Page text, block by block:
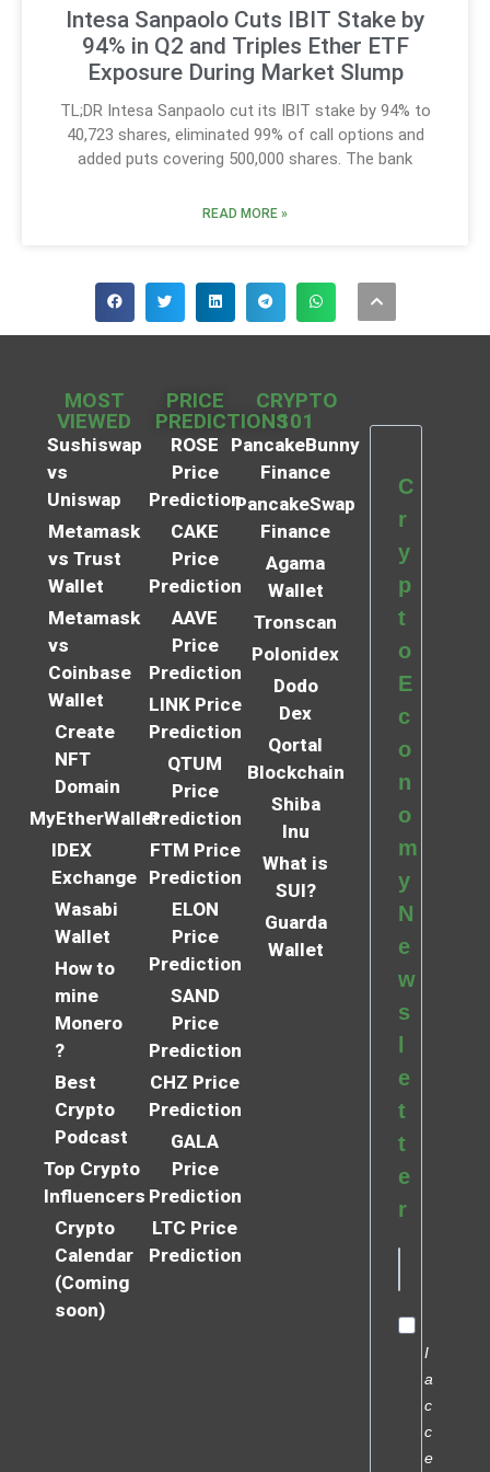
Intesa Sanpaolo Cuts IBIT Stake by
94% in Q2 and Triples Ether ETF
Exposure During Market Slump
TL;DR Intesa Sanpaolo cut its IBIT stake by 94% to
40,723 shares, eliminated 99% of call options and
added puts covering 500,000 shares. The bank
READ MORE »
MOST
VIEWED
Sushiswap
vs
Uniswap
Metamask
vs Trust
Wallet
Metamask
vs
Coinbase
Wallet
Create
NFT
Domain
MyEtherWallet
IDEX
Exchange
Wasabi
Wallet
How to
mine
Monero
?
Best
Crypto
Podcast
Top Crypto
Influencers
Crypto
Calendar
(Coming
soon)
PRICE
PREDICTIONS
ROSE
Price
Prediction
CAKE
Price
Prediction
AAVE
Price
Prediction
LINK Price
Prediction
QTUM
Price
Prediction
FTM Price
Prediction
ELON
Price
Prediction
SAND
Price
Prediction
CHZ Price
Prediction
GALA
Price
Prediction
LTC Price
Prediction
CRYPTO
101
PancakeBunny
Finance
PancakeSwap
Finance
Agama
Wallet
Tronscan
Polonidex
Dodo
Dex
Qortal
Blockchain
Shiba
Inu
What is
SUI?
Guarda
Wallet
C
r
y
p
t
o
E
c
o
n
o
m
y
N
e
w
s
l
e
t
t
e
r
I
a
c
c
e